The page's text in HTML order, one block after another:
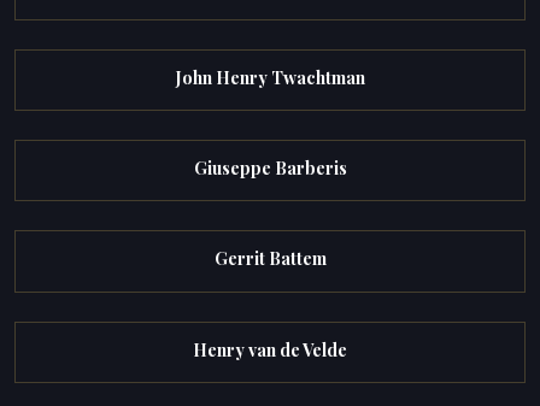
John Henry Twachtman
Giuseppe Barberis
Gerrit Battem
Henry van de Velde